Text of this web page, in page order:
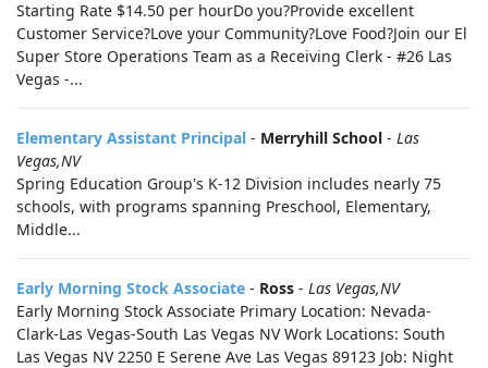
Starting Rate $14.50 per hourDo you?Provide excellent
Customer Service?Love your Community?Love Food?Join our El
Super Store Operations Team as a Receiving Clerk - #26 Las
Vegas -...
Elementary Assistant Principal - Merryhill School - Las
Vegas,NV
Spring Education Group's K-12 Division includes nearly 75
schools, with programs spanning Preschool, Elementary,
Middle...
Early Morning Stock Associate - Ross - Las Vegas,NV
Early Morning Stock Associate Primary Location: Nevada-
Clark-Las Vegas-South Las Vegas NV Work Locations: South
Las Vegas NV 2250 E Serene Ave Las Vegas 89123 Job: Night